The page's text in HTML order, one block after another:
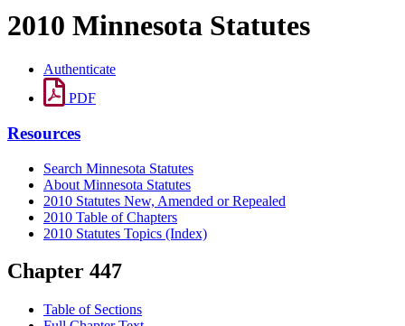
2010 Minnesota Statutes
Authenticate
PDF
Resources
Search Minnesota Statutes
About Minnesota Statutes
2010 Statutes New, Amended or Repealed
2010 Table of Chapters
2010 Statutes Topics (Index)
Chapter 447
Table of Sections